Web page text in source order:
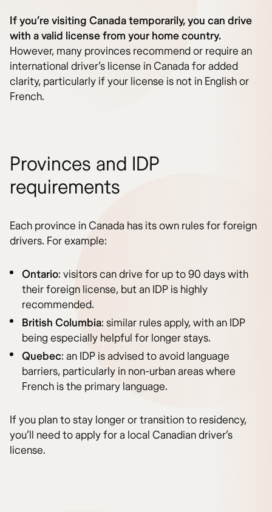
If you’re visiting Canada temporarily, you can drive
with a valid license from your home country.
However, many provinces recommend or require an
international driver’s license in Canada for added
clarity, particularly if your license is not in English or
French.
Provinces and IDP
requirements
Each province in Canada has its own rules for foreign
drivers. For example:
Ontario: visitors can drive for up to 90 days with
their foreign license, but an IDP is highly
recommended.
British Columbia: similar rules apply, with an IDP
being especially helpful for longer stays.
Quebec: an IDP is advised to avoid language
barriers, particularly in non-urban areas where
French is the primary language.
If you plan to stay longer or transition to residency,
you’ll need to apply for a local Canadian driver’s
license.